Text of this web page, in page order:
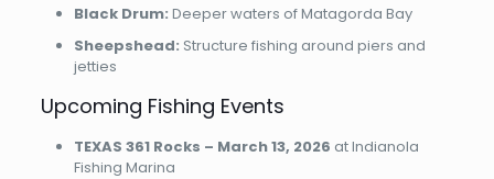
Black Drum: Deeper waters of Matagorda Bay
Sheepshead: Structure fishing around piers and
jetties
Upcoming Fishing Events
TEXAS 361 Rocks – March 13, 2026 at Indianola
Fishing Marina